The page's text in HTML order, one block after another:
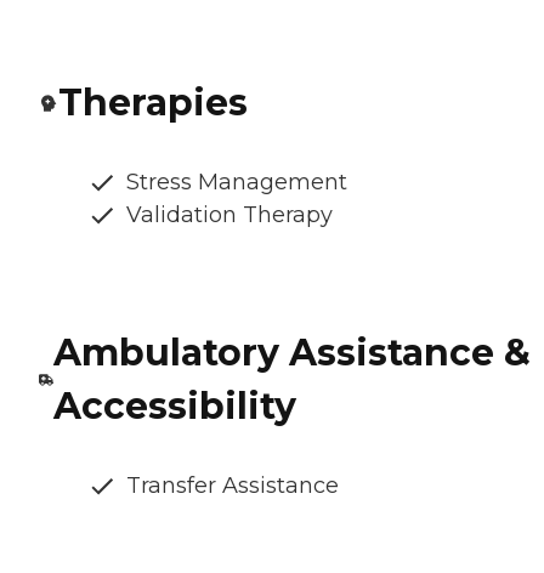
Therapies
Stress Management
Validation Therapy
Ambulatory Assistance &
Accessibility
Transfer Assistance